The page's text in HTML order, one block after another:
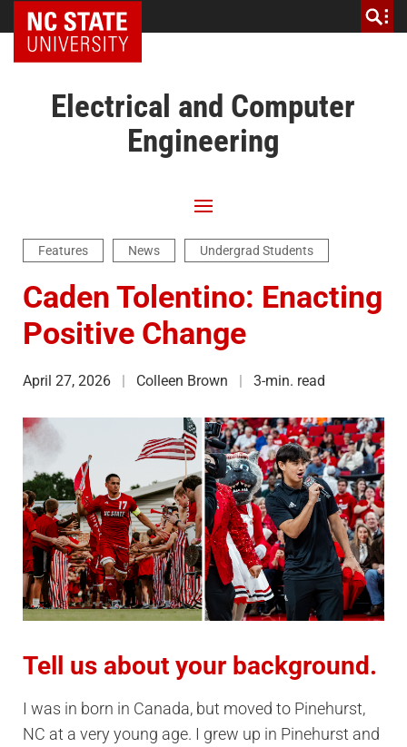
NC State Home
Electrical and Computer
Engineering
Features News Undergrad Students
Caden Tolentino: Enacting
Positive Change
April 27, 2026 Colleen Brown 3-min. read
Tell us about your background.
I was in born in Canada, but moved to Pinehurst,
NC at a very young age. I grew up in Pinehurst and